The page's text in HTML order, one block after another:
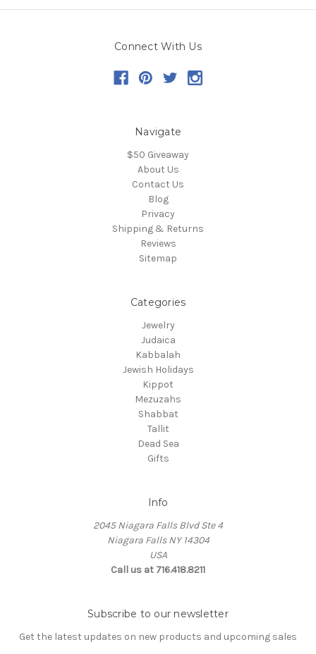
Connect With Us
Navigate
$50 Giveaway
About Us
Contact Us
Blog
Privacy
Shipping & Returns
Reviews
Sitemap
Categories
Jewelry
Judaica
Kabbalah
Jewish Holidays
Kippot
Mezuzahs
Shabbat
Tallit
Dead Sea
Gifts
Info
2045 Niagara Falls Blvd Ste 4
Niagara Falls NY 14304
USA
Call us at 716.418.8211
Subscribe to our newsletter
Get the latest updates on new products and upcoming sales